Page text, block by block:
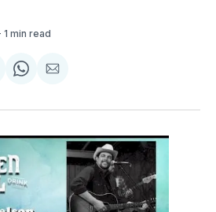
1 min read
Share
WhatsApp
Share
Email